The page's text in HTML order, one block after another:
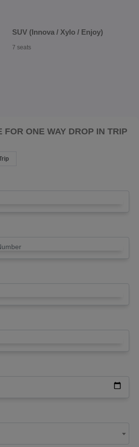
SUV (Innova / Xylo / Enjoy)
7 seats
FOR ONE WAY DROP IN TRIP